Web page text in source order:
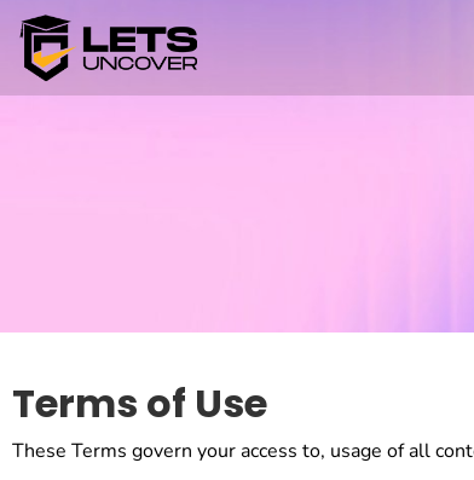
Terms of Use
These Terms govern your access to, usage of all